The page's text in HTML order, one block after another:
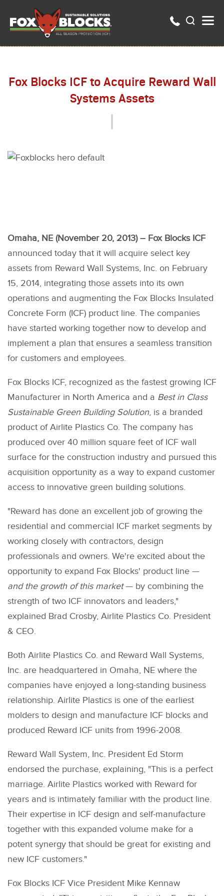
Fox Blocks ICF to Acquire Reward Wall
Systems Assets
Omaha, NE (November 20, 2013) – Fox Blocks ICF
announced today that it will acquire select key
assets from Reward Wall Systems, Inc. on February
15, 2014, integrating those assets into its own
operations and augmenting the Fox Blocks Insulated
Concrete Form (ICF) product line. The companies
have started working together now to develop and
implement a plan that ensures a seamless transition
for customers and employees.
Fox Blocks ICF, recognized as the fastest growing ICF
Manufacturer in North America and a Best in Class
Sustainable Green Building Solution, is a branded
product of Airlite Plastics Co. The company has
produced over 40 million square feet of ICF wall
surface for the construction industry and pursued this
acquisition opportunity as a way to expand customer
access to innovative green building solutions.
"Reward has done an excellent job of growing the
residential and commercial ICF market segments by
working closely with contractors, design
professionals and owners. We're excited about the
opportunity to expand Fox Blocks' product line —
and the growth of this market— by combining the
strength of two ICF innovators and leaders,"
explained Brad Crosby, Airlite Plastics Co. President
& CEO.
Both Airlite Plastics Co. and Reward Wall Systems,
Inc. are headquartered in Omaha, NE where the
companies have enjoyed a long-standing business
relationship. Airlite Plastics is one of the earliest
molders to design and manufacture ICF blocks and
produced Reward ICF units from 1996-2008.
Reward Wall System, Inc. President Ed Storm
endorsed the purchase, explaining, "This is a perfect
marriage. Airlite Plastics worked with Reward for
years and is intimately familiar with the product line.
Their expertise in ICF design and self-manufacture
together with this expanded volume make for a
potent synergy that should be great for existing and
new ICF customers."
Fox Blocks ICF Vice President Mike Kennaw